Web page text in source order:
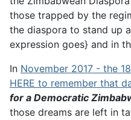
those trapped by the
the diaspora to stand up
expression goes} and in
In November 2017 - the
HERE to remember that
for a Democratic
those dreams are left in